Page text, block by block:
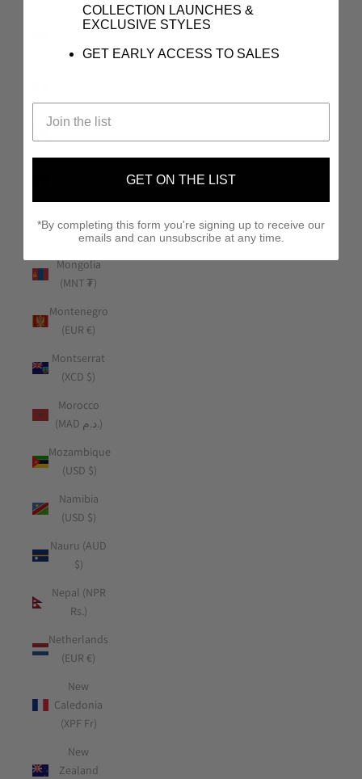
Mauritius
(MUR ₨)
Mexico (USD
$)
Monaco
(EUR €)
Mongolia
(MNT ₮)
Montenegro
(EUR €)
Montserrat
(XCD $)
Morocco
(MAD د.م.)
Mozambique
(USD $)
Namibia
(USD $)
Nauru (AUD
$)
Nepal (NPR
Rs.)
Netherlands
(EUR €)
New
Caledonia
(XPF Fr)
New
Zealand
COLLECTION LAUNCHES &
EXCLUSIVE STYLES
GET EARLY ACCESS TO SALES
GET ON THE LIST
*By completing this form you're signing up to receive our
emails and can unsubscribe at any time.